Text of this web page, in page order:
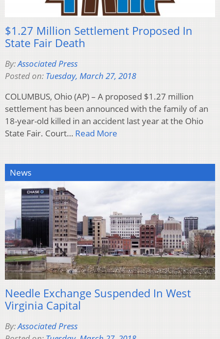
$1.27 Million Settlement Proposed In
State Fair Death
By:Associated Press
Posted on: Tuesday, March 27, 2018
COLUMBUS, Ohio (AP) – A proposed $1.27 million
settlement has been announced with the family of an
18-year-old killed in an accident last year at the Ohio
State Fair. Court… Read More
News
Needle Exchange Suspended In West
Virginia Capital
By:Associated Press